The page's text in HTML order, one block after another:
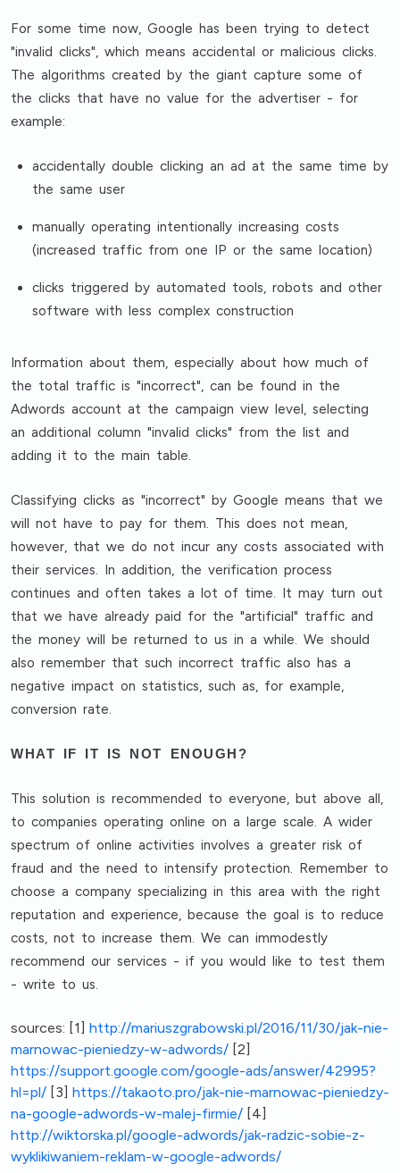
For some time now, Google has been trying to detect
"invalid clicks", which means accidental or malicious clicks.
The algorithms created by the giant capture some of
the clicks that have no value for the advertiser - for
example:
accidentally double clicking an ad at the same time by
the same user
manually operating intentionally increasing costs
(increased traffic from one IP or the same location)
clicks triggered by automated tools, robots and other
software with less complex construction
Information about them, especially about how much of
the total traffic is "incorrect", can be found in the
Adwords account at the campaign view level, selecting
an additional column "invalid clicks" from the list and
adding it to the main table.
Classifying clicks as "incorrect" by Google means that we
will not have to pay for them. This does not mean,
however, that we do not incur any costs associated with
their services. In addition, the verification process
continues and often takes a lot of time. It may turn out
that we have already paid for the "artificial" traffic and
the money will be returned to us in a while. We should
also remember that such incorrect traffic also has a
negative impact on statistics, such as, for example,
conversion rate.
WHAT IF IT IS NOT ENOUGH?
This solution is recommended to everyone, but above all,
to companies operating online on a large scale. A wider
spectrum of online activities involves a greater risk of
fraud and the need to intensify protection. Remember to
choose a company specializing in this area with the right
reputation and experience, because the goal is to reduce
costs, not to increase them. We can immodestly
recommend our services - if you would like to test them
- write to us.
sources: [1] http://mariuszgrabowski.pl/2016/11/30/jak-nie-
marnowac-pieniedzy-w-adwords/ [2]
https://support.google.com/google-ads/answer/42995?
hl=pl/ [3] https://takaoto.pro/jak-nie-marnowac-pieniedzy-
na-google-adwords-w-malej-firmie/ [4]
http://wiktorska.pl/google-adwords/jak-radzic-sobie-z-
wyklikiwaniem-reklam-w-google-adwords/